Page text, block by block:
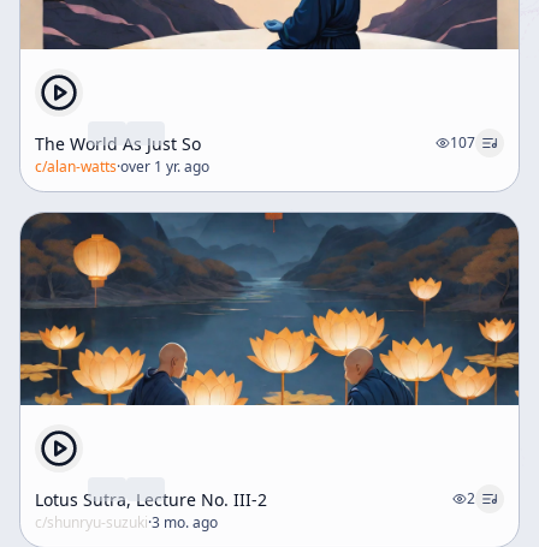
The World As Just So
107
c/alan-watts·over 1 yr. ago
Lotus Sutra, Lecture No. III-2
2
c/shunryu-suzuki·3 mo. ago